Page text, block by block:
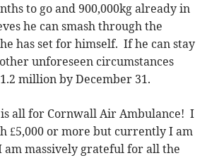
to go and 900,000kg already in
he can smash through the
has set for himself. If he can stay
unforeseen circumstances
million by December 31.
is all for Cornwall Air Ambulance! I
£5,000 or more but currently I am
massively grateful for all the